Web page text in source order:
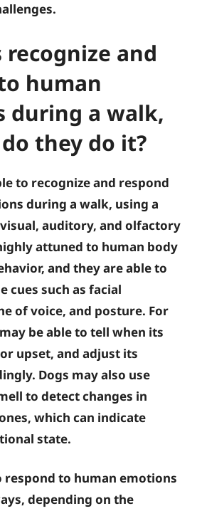
recognize and
human
during a walk,
they do it?
to recognize and respond
during a walk, using a
auditory, and olfactory
attuned to human body
and they are able to
cues such as facial
of voice, and posture. For
be able to tell when its
upset, and adjust its
Dogs may also use
to detect changes in
which can indicate
state.
respond to human emotions
depending on the